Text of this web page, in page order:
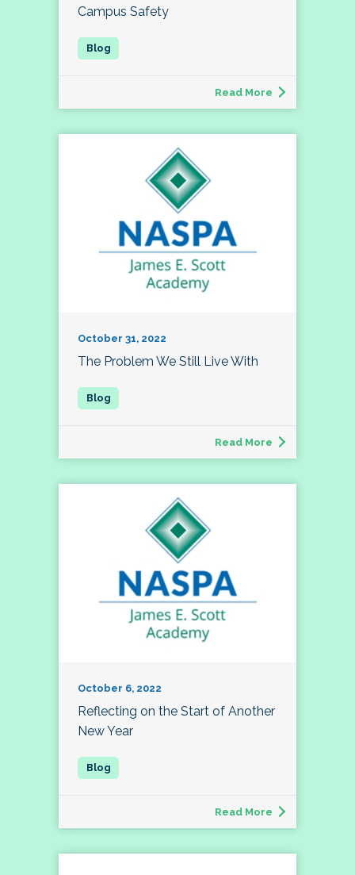
Campus Safety
Read More
October 31, 2022
The Problem We Still Live With
Read More
October 6, 2022
Reflecting on the Start of Another
New Year
Read More